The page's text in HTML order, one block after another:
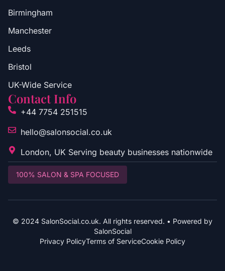
Birmingham
Manchester
Leeds
Bristol
UK-Wide Service
Contact Info
+44 7754 251515
hello@salonsocial.co.uk
London, UK Serving beauty businesses nationwide
100% SALON & SPA FOCUSED
© 2024 SalonSocial.co.uk. All rights reserved. • Powered by
SalonSocial
Privacy PolicyTerms of ServiceCookie Policy